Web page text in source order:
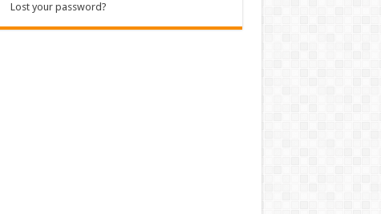
Lost your password?